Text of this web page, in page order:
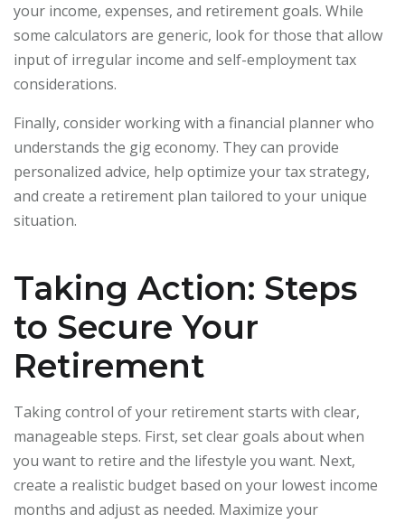
your income, expenses, and retirement goals. While
some calculators are generic, look for those that allow
input of irregular income and self-employment tax
considerations.
Finally, consider working with a financial planner who
understands the gig economy. They can provide
personalized advice, help optimize your tax strategy,
and create a retirement plan tailored to your unique
situation.
Taking Action: Steps
to Secure Your
Retirement
Taking control of your retirement starts with clear,
manageable steps. First, set clear goals about when
you want to retire and the lifestyle you want. Next,
create a realistic budget based on your lowest income
months and adjust as needed. Maximize your